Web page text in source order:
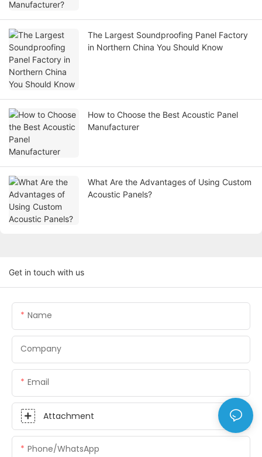
The Largest Soundproofing Panel Factory
in Northern China You Should Know
How to Choose the Best Acoustic Panel
Manufacturer
What Are the Advantages of Using Custom
Acoustic Panels?
Get in touch with us
Name
Company
Email
Attachment
Phone/whatsApp